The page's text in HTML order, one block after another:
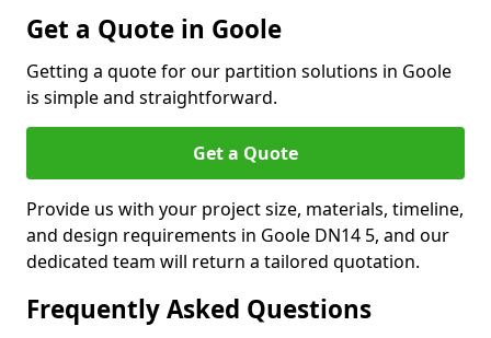
Get a Quote in Goole
Getting a quote for our partition solutions in Goole
is simple and straightforward.
Get a Quote
Provide us with your project size, materials, timeline,
and design requirements in Goole DN14 5, and our
dedicated team will return a tailored quotation.
Frequently Asked Questions